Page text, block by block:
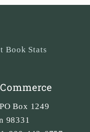
Book Stats
Box 1249
98331